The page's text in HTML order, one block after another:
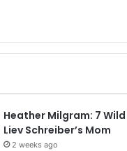
Heather Milgram: 7
Liev Schreiber’s Mom
2 weeks ago